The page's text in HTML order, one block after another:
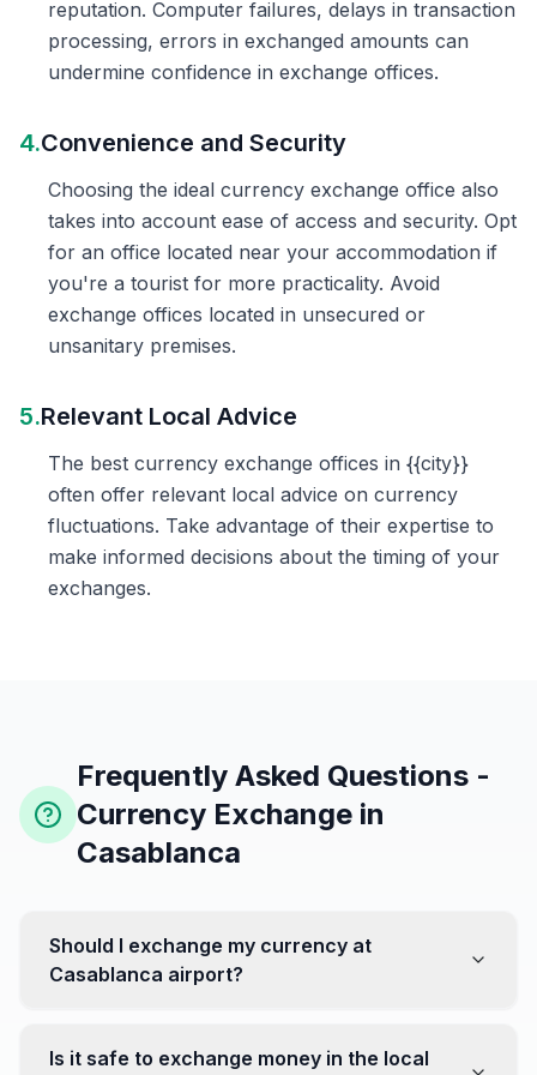
reputation. Computer failures, delays in transaction
processing, errors in exchanged amounts can
undermine confidence in exchange offices.
4.Convenience and Security
Choosing the ideal currency exchange office also
takes into account ease of access and security. Opt
for an office located near your accommodation if
you're a tourist for more practicality. Avoid
exchange offices located in unsecured or
unsanitary premises.
5.Relevant Local Advice
The best currency exchange offices in {{city}}
often offer relevant local advice on currency
fluctuations. Take advantage of their expertise to
make informed decisions about the timing of your
exchanges.
Frequently Asked Questions -
Currency Exchange in
Casablanca
Should I exchange my currency at
Casablanca airport?
favorable. Instead, head to exchange offices in the city
Is it safe to exchange money in the local